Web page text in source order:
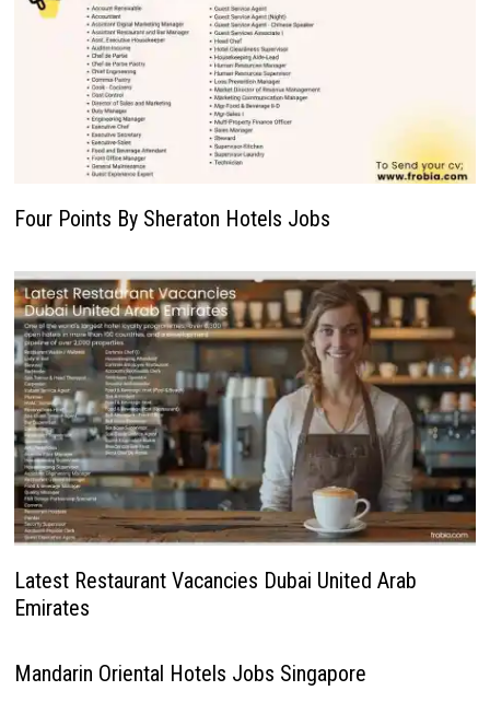
Four Points By Sheraton Hotels Jobs
Latest Restaurant Vacancies Dubai United Arab
Emirates
Mandarin Oriental Hotels Jobs Singapore